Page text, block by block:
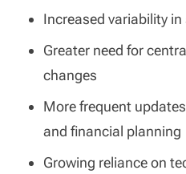
Increased variability
Greater need for
changes
More frequent
and financial planning
Growing reliance on